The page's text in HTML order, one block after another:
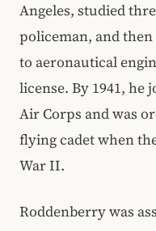
Angeles, studied
policeman, and
to aeronautical
license. By 1941, he
Air Corps and was
flying cadet when
War II.
Roddenberry was